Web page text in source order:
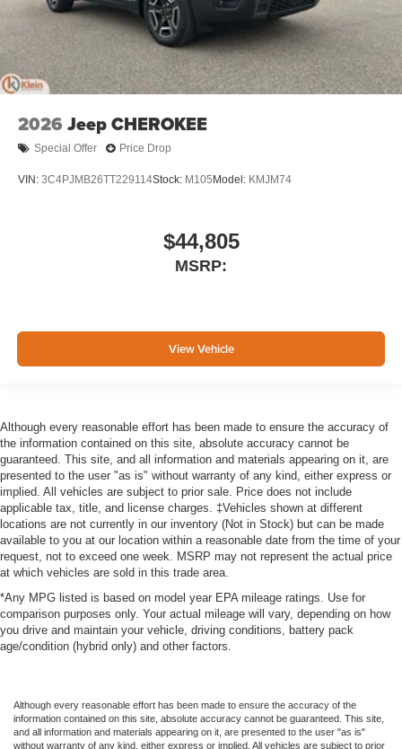
2026 Jeep CHEROKEE
Special Offer Price Drop
VIN: 3C4PJMB26TT229114Stock: M105 Model: KMJM74
$44,805
MSRP:
View Vehicle
Although every reasonable effort has been made to ensure the accuracy of
the information contained on this site, absolute accuracy cannot be
guaranteed. This site, and all information and materials appearing on it, are
presented to the user "as is" without warranty of any kind, either express or
implied. All vehicles are subject to prior sale. Price does not include
applicable tax, title, and license charges. ‡Vehicles shown at different
locations are not currently in our inventory (Not in Stock) but can be made
available to you at our location within a reasonable date from the time of your
request, not to exceed one week. MSRP may not represent the actual price
at which vehicles are sold in this trade area.
*Any MPG listed is based on model year EPA mileage ratings. Use for
comparison purposes only. Your actual mileage will vary, depending on how
you drive and maintain your vehicle, driving conditions, battery pack
age/condition (hybrid only) and other factors.
Although every reasonable effort has been made to ensure the accuracy of the
information contained on this site, absolute accuracy cannot be guaranteed. This site,
and all information and materials appearing on it, are presented to the user "as is"
without warranty of any kind, either express or implied. All vehicles are subject to prior